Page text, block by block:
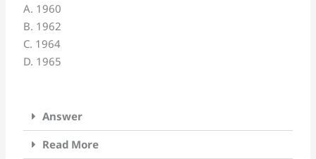
A. 1960
B. 1962
C. 1964
D. 1965
Answer
Read More
Musharraf
Joined
the
Pakistan
which